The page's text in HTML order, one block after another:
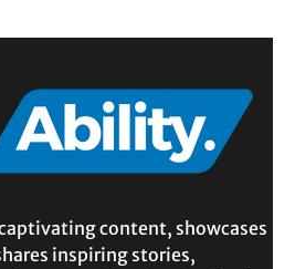
content, showcases
inspiring stories,